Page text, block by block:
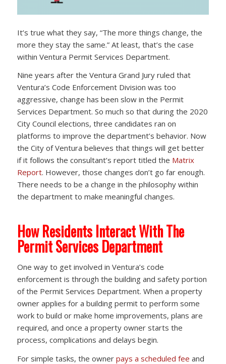
It’s true what they say, “The more things change, the
more they stay the same.” At least, that’s the case
within Ventura Permit Services Department.
Nine years after the Ventura Grand Jury ruled that
Ventura’s Code Enforcement Division was too
aggressive, change has been slow in the Permit
Services Department. So much so that during the 2020
City Council elections, three candidates ran on
platforms to improve the department’s behavior. Now
the City of Ventura believes that things will get better
if it follows the consultant’s report titled the Matrix
Report. However, those changes don’t go far enough.
There needs to be a change in the philosophy within
the department to make meaningful changes.
How Residents Interact With The
Permit Services Department
One way to get involved in Ventura’s code
enforcement is through the building and safety portion
of the Permit Services Department. When a property
owner applies for a building permit to perform some
work to build or make home improvements, plans are
required, and once a property owner starts the
process, complications and delays begin.
For simple tasks, the owner pays a scheduled fee and